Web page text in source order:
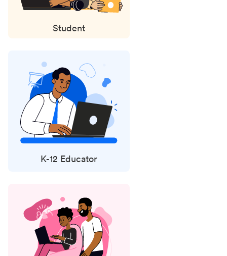
Student
K-12 Educator